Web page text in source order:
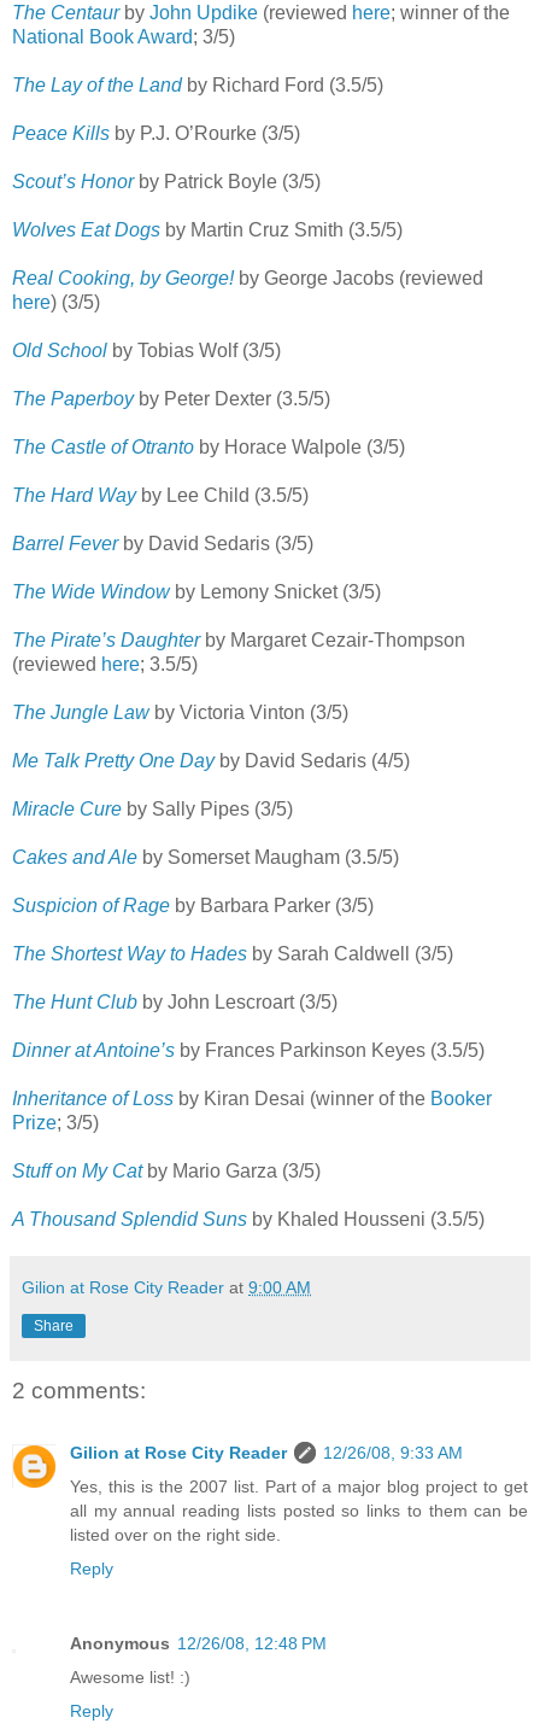
The Centaurby John Updike (reviewed here; winner of the
National Book Award; 3/5)
The Lay of the Landby Richard Ford (3.5/5)
Peace Kills by P.J. O’Rourke (3/5)
Scout’s Honor by Patrick Boyle (3/5)
Wolves Eat Dogs by Martin Cruz Smith (3.5/5)
Real Cooking, by George!by George Jacobs (reviewed
here) (3/5)
Old School by Tobias Wolf (3/5)
The Paperboyby Peter Dexter (3.5/5)
The Castle of Otranto by Horace Walpole (3/5)
The Hard Wayby Lee Child (3.5/5)
Barrel Feverby David Sedaris (3/5)
The Wide Windowby Lemony Snicket (3/5)
The Pirate’s Daughterby Margaret Cezair-Thompson
(reviewed here; 3.5/5)
The Jungle Lawby Victoria Vinton (3/5)
Me Talk Pretty One Dayby David Sedaris (4/5)
Miracle Cure by Sally Pipes (3/5)
Cakes and Ale by Somerset Maugham (3.5/5)
Suspicion of Rage by Barbara Parker (3/5)
The Shortest Way to Hades by Sarah Caldwell (3/5)
The Hunt Club by John Lescroart (3/5)
Dinner at Antoine’s by Frances Parkinson Keyes (3.5/5)
Inheritance of Loss by Kiran Desai (winner of the Booker
Prize; 3/5)
Stuff on My Catby Mario Garza (3/5)
A Thousand Splendid Suns by Khaled Housseni (3.5/5)
Gilion at Rose City Reader at 9:00 AM
Share
2 comments:
Gilion at Rose City Reader
12/26/08, 9:33 AM
Yes, this is the 2007 list. Part of a major blog project to get
all my annual reading lists posted so links to them can be
listed over on the right side.
Reply
Anonymous 12/26/08, 12:48 PM
Awesome list! :)
Reply